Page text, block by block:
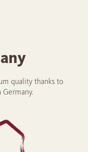
quality thanks to